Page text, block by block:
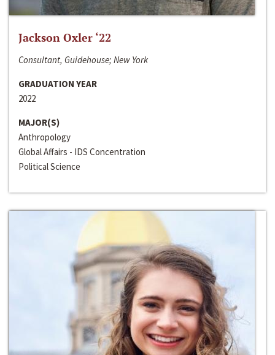
Jackson Oxler ‘22
Consultant, Guidehouse; New York
GRADUATION YEAR
2022
MAJOR(S)
Anthropology
Global Affairs - IDS Concentration
Political Science